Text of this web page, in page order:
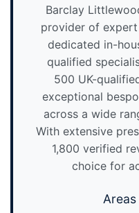
Barclay
provider of
dedicated in-
qualified
500 UK-
exceptional
across a wide
With extensive
1,800 verified
choice for